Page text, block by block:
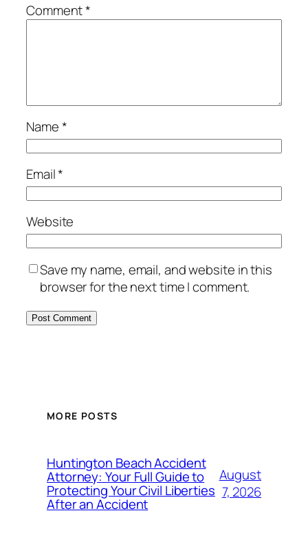
Comment*
Name*
Email*
Website
Save my name, email, and website in this
browser for the next time I comment.
MORE POSTS
Huntington Beach Accident
Attorney: Your Full Guide to
Protecting Your Civil Liberties
After an Accident
August
7, 2026